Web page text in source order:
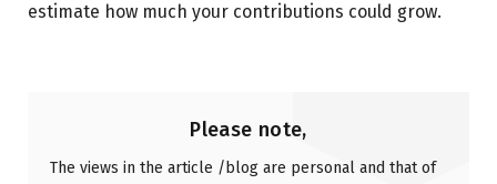
estimate how much your contributions could grow.
Please note,
The views in the article /blog are personal and that of